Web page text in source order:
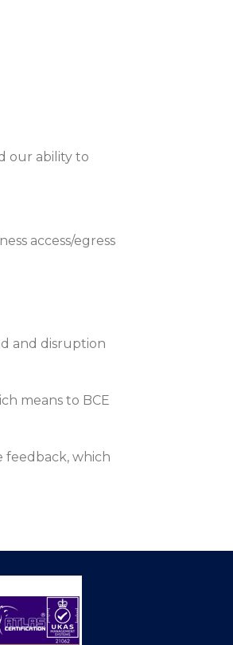
our ability to
access/egress
and disruption
means to BCE
feedback, which